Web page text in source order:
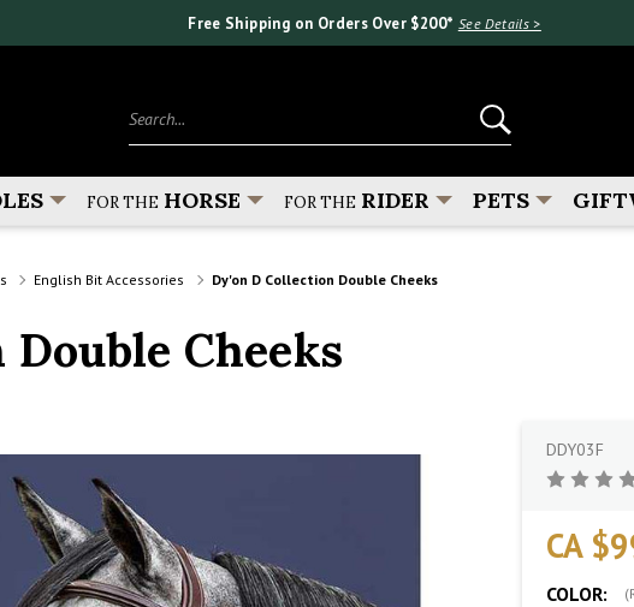
Free Shipping on Orders Over $200* See Details >
FOR THE HORSE FOR THE RIDER PETS
English Bit Accessories Dy'on D Collection Double Cheeks
Cheeks
DDY03F
CA
COLOR: